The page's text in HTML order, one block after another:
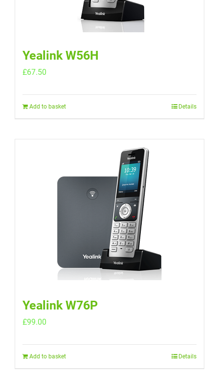
Yealink W56H
£67.50
Add to basket Details
Yealink W76P
£99.00
Add to basket Details